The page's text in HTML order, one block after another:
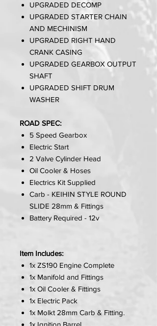
UPGRADED DECOMP
UPGRADED STARTER CHAIN
AND MECHINISM
UPGRADED RIGHT HAND
CRANK CASING
UPGRADED GEARBOX OUTPUT
SHAFT
UPGRADED SHIFT DRUM
WASHER
ROAD SPEC:
5 Speed Gearbox
Electric Start
2 Valve Cylinder Head
Oil Cooler & Hoses
Electrics Kit Supplied
Carb - KEIHIN STYLE ROUND
SLIDE 28mm & Fittings
Battery Required - 12v
Item Includes:
1x ZS190 Engine Complete
1x Manifold and Fittings
1x Oil Cooler & Fittings
1x Electric Pack
1x Molkt 28mm Carb & Fitting.